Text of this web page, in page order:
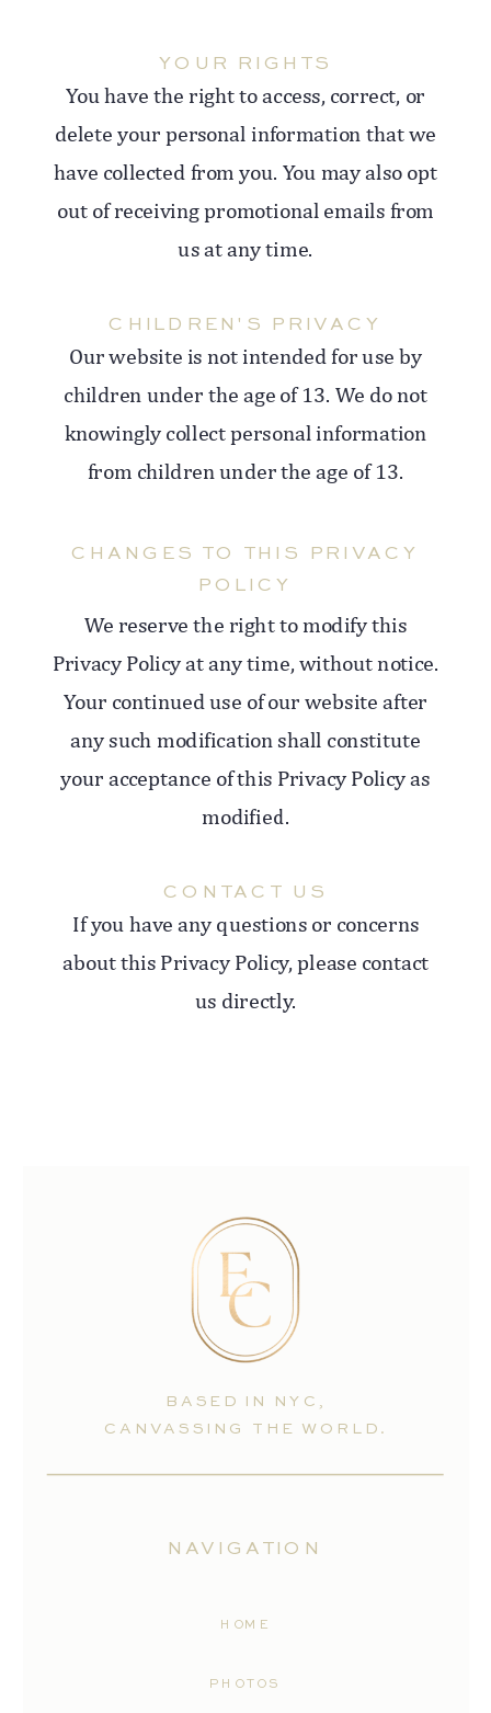
If you have any questions or concerns
about this Privacy Policy, please contact
us directly.
CONTACT US
We reserve the right to modify this
Privacy Policy at any time, without notice.
Your continued use of our website after
any such modification shall constitute
your acceptance of this Privacy Policy as
modified.
CHANGES TO THIS PRIVACY
POLICY
Our website is not intended for use by
children under the age of 13. We do not
knowingly collect personal information
from children under the age of 13.
CHILDREN'S PRIVACY
You have the right to access, correct, or
delete your personal information that we
have collected from you. You may also opt
out of receiving promotional emails from
us at any time.
YOUR RIGHTS
PHOTOS
HOME
NAVIGATION
BASED IN NYC,
CANVASSING THE WORLD.